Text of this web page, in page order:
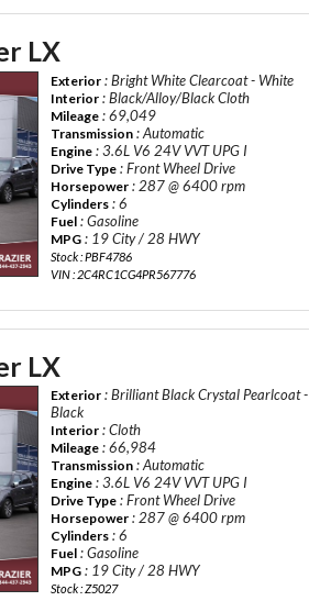
LX
Exterior : Bright White Clearcoat - White
Interior : Black/Alloy/Black Cloth
Mileage : 69,049
Transmission : Automatic
Engine : 3.6L V6 24V VVT UPG I
Drive Type : Front Wheel Drive
Horsepower : 287 @ 6400 rpm
Cylinders : 6
Fuel : Gasoline
MPG : 19 City / 28 HWY
Stock : PBF4786
VIN : 2C4RC1CG4PR567776
LX
Exterior : Brilliant Black Crystal Pearlcoat -
Black
Interior : Cloth
Mileage : 66,984
Transmission : Automatic
Engine : 3.6L V6 24V VVT UPG I
Drive Type : Front Wheel Drive
Horsepower : 287 @ 6400 rpm
Cylinders : 6
Fuel : Gasoline
MPG : 19 City / 28 HWY
Stock : Z5027